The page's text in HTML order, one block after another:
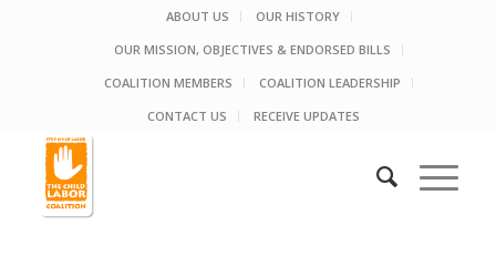
ABOUT US
OUR HISTORY
OUR MISSION, OBJECTIVES & ENDORSED BILLS
COALITION MEMBERS
COALITION LEADERSHIP
CONTACT US
RECEIVE UPDATES